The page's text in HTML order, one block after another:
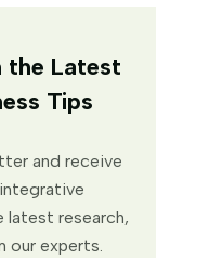
the Latest
Tips
and receive
latest research,
our experts.